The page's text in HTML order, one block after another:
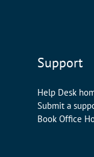
Support
Help Desk
Submit a
Book Office